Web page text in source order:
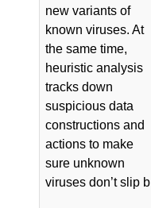
new variants of
known viruses. At
the same time,
heuristic analysis
tracks down
suspicious data
constructions and
actions to make
sure unknown
viruses don’t slip b